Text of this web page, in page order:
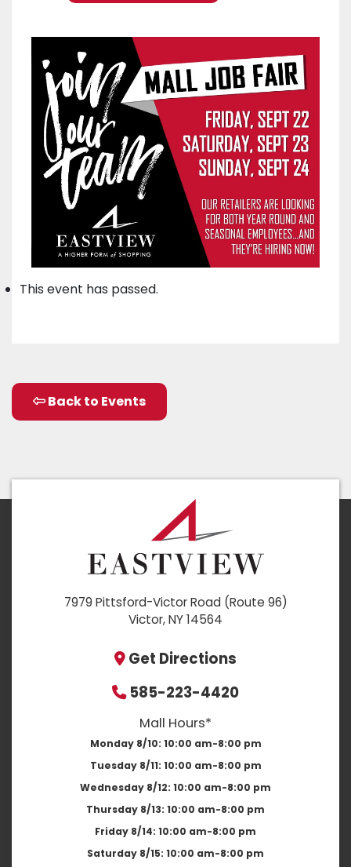
This event has passed.
Back to Events
7979 Pittsford-Victor Road (Route 96)
Victor, NY 14564
Get Directions
585-223-4420
Mall Hours*
Monday 8/10: 10:00 am-8:00 pm
Tuesday 8/11: 10:00 am-8:00 pm
Wednesday 8/12: 10:00 am-8:00 pm
Thursday 8/13: 10:00 am-8:00 pm
Friday 8/14: 10:00 am-8:00 pm
Saturday 8/15: 10:00 am-8:00 pm